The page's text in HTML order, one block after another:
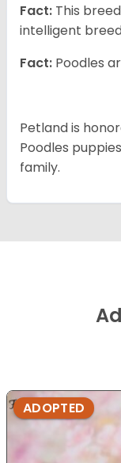
Fact: This
intelligent
Fact: Poodles
Petland is
Poodles
family.
ADOPTED